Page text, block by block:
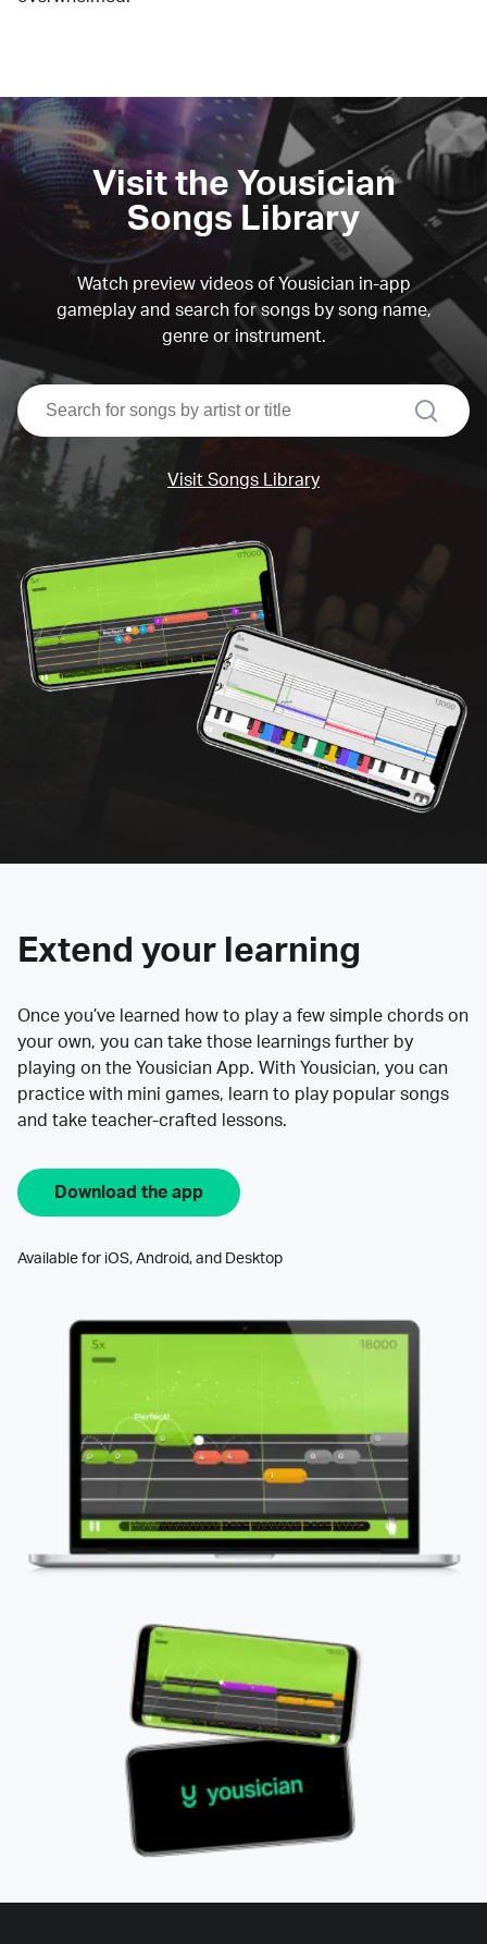
Visit the Yousician
Songs Library
Watch preview videos of Yousician in-app
gameplay and search for songs by song name,
genre or instrument.
search
Visit Songs Library
Extend your learning
Once you’ve learned how to play a few simple chords on
your own, you can take those learnings further by
playing on the Yousician App. With Yousician, you can
practice with mini games, learn to play popular songs
and take teacher-crafted lessons.
Download the app
Available for iOS, Android, and Desktop